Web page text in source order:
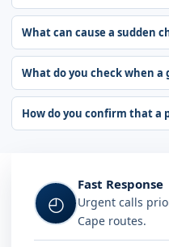
What can cause a sudden
What do you check when
How do you confirm that a
◴
Fast Response
Urgent calls
Cape routes.